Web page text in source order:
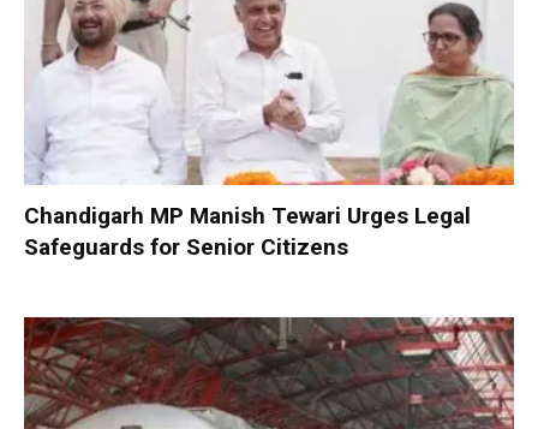
Chandigarh MP Manish Tewari Urges Legal
Safeguards for Senior Citizens